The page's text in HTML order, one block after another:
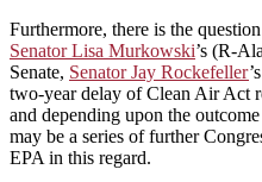
Furthermore, there is the
Senator Lisa Murkowski’s (R-
Senate, Senator Jay Rockefeller
two-year delay of Clean Air Act
and depending upon the
may be a series of further
EPA in this regard.